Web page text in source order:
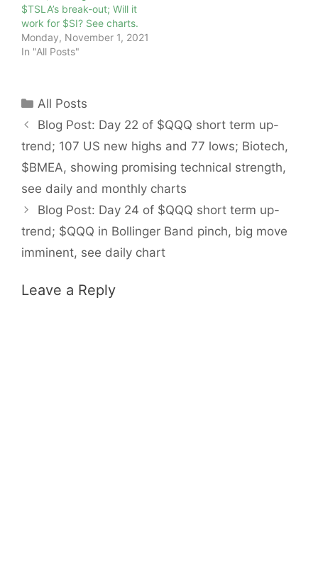
$TSLA’s break-out; Will it
work for $SI? See charts.
Monday, November 1, 2021
In "All Posts"
Categories
All Posts
Blog Post: Day 22 of $QQQ short term up-
trend; 107 US new highs and 77 lows; Biotech,
$BMEA, showing promising technical strength,
see daily and monthly charts
Blog Post: Day 24 of $QQQ short term up-
trend; $QQQ in Bollinger Band pinch, big move
imminent, see daily chart
Leave a Reply